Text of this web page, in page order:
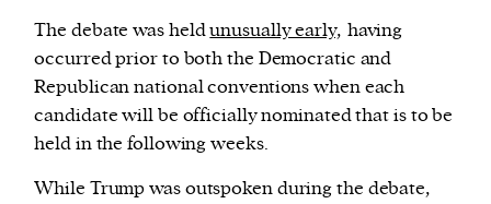
The debate was heldunusually early, having
occurred prior to both the Democratic and
Republican national conventions when each
candidate will be officially nominated that is to be
held in the following weeks.
While Trump was outspoken during the debate,